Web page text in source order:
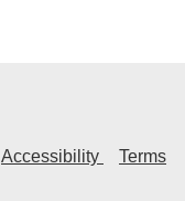
Accessibility
Terms